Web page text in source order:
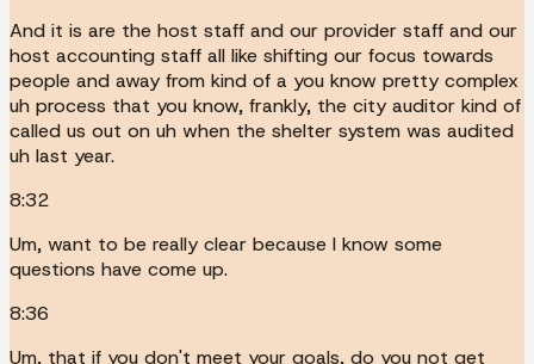
And it is are the host staff and our provider staff and our
host accounting staff all like shifting our focus towards
people and away from kind of a you know pretty complex
uh process that you know, frankly, the city auditor kind of
called us out on uh when the shelter system was audited
uh last year.
8:32
Um, want to be really clear because I know some
questions have come up.
8:36
Um, that if you don't meet your goals, do you not get